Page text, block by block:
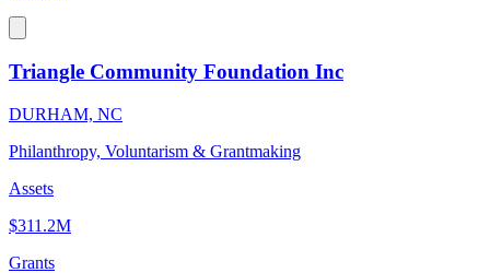
Triangle Community Foundation Inc
DURHAM, NC
Philanthropy, Voluntarism & Grantmaking
Assets
$311.2M
Grants